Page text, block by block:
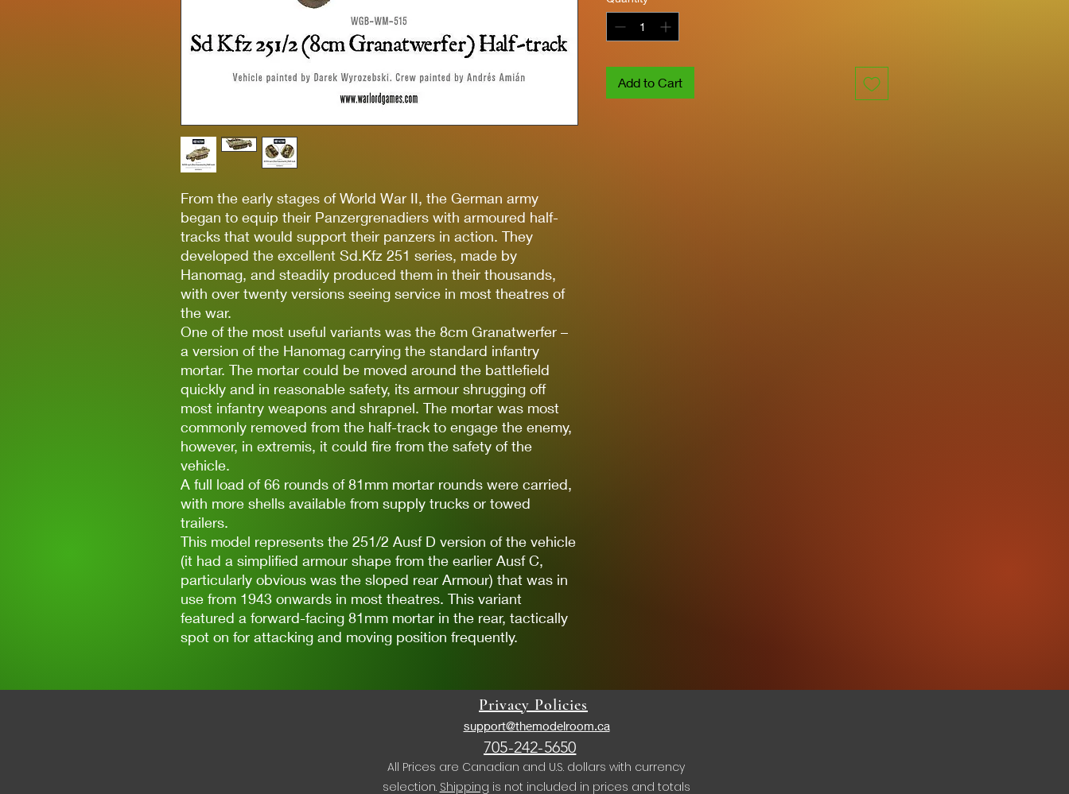
From the early stages of World War II, the German army
began to equip their Panzergrenadiers with armoured half-
tracks that would support their panzers in action. They
developed the excellent Sd.Kfz 251 series, made by
Hanomag, and steadily produced them in their thousands,
with over twenty versions seeing service in most theatres of
the war.
One of the most useful variants was the 8cm Granatwerfer –
a version of the Hanomag carrying the standard infantry
mortar. The mortar could be moved around the battlefield
quickly and in reasonable safety, its armour shrugging off
most infantry weapons and shrapnel. The mortar was most
commonly removed from the half-track to engage the enemy,
however, in extremis, it could fire from the safety of the
vehicle.
A full load of 66 rounds of 81mm mortar rounds were carried,
with more shells available from supply trucks or towed
trailers.
This model represents the 251/2 Ausf D version of the vehicle
(it had a simplified armour shape from the earlier Ausf C,
particularly obvious was the sloped rear Armour) that was in
use from 1943 onwards in most theatres. This variant
featured a forward-facing 81mm mortar in the rear, tactically
spot on for attacking and moving position frequently.
Add to Cart
Privacy Policies
support@themodelroom.ca
705-242-5650
All Prices are Canadian and U.S. dollars with currency
selection. Shipping is not included in prices and totals